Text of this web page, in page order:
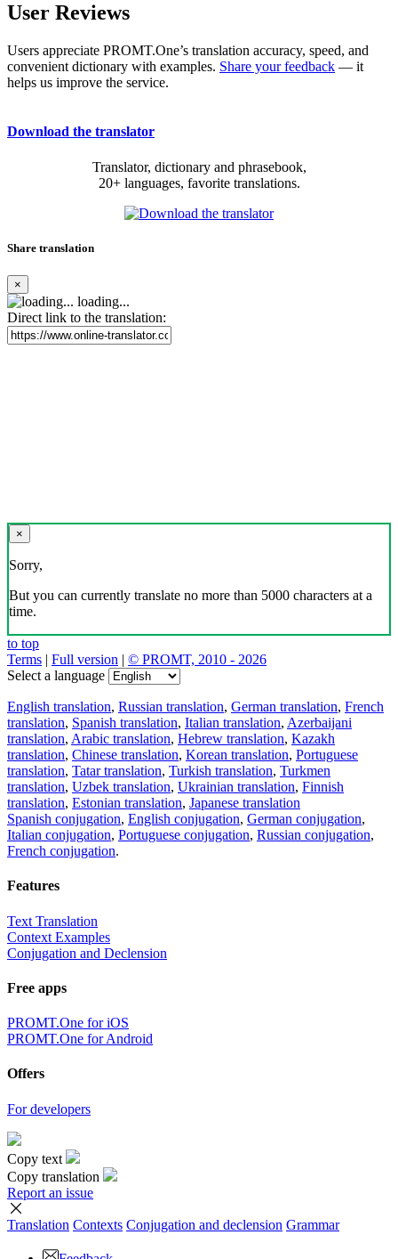
User Reviews
Users appreciate PROMT.One’s translation accuracy, speed, and
convenient dictionary with examples. Share your feedback — it
helps us improve the service.
Download the translator
Translator, dictionary and phrasebook,
20+ languages, favorite translations.
Share translation
×
loading...
Direct link to the translation:
×
Sorry,
But you can currently translate no more than 5000 characters at a
time.
to top
Terms | Full version | © PROMT, 2010 - 2026
Select a language
English translation, Russian translation, German translation, French
translation, Spanish translation, Italian translation, Azerbaijani
translation, Arabic translation, Hebrew translation, Kazakh
translation, Chinese translation, Korean translation, Portuguese
translation, Tatar translation, Turkish translation, Turkmen
translation, Uzbek translation, Ukrainian translation, Finnish
translation, Estonian translation, Japanese translation
Spanish conjugation, English conjugation, German conjugation,
Italian conjugation, Portuguese conjugation, Russian conjugation,
French conjugation.
Features
Text Translation
Context Examples
Conjugation and Declension
Free apps
PROMT.One for iOS
PROMT.One for Android
Offers
For developers
Copy text
Copy translation
Report an issue
Translation Contexts Conjugation and declension Grammar